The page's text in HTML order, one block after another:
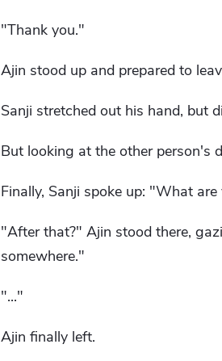
"Thank you."
Ajin stood up and prepared to
Sanji stretched out his hand, but
But looking at the other person's
Finally, Sanji spoke up: "What
"After that?" Ajin stood there,
somewhere."
"..."
Ajin finally left.